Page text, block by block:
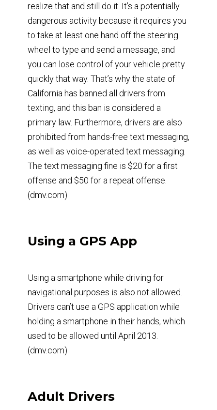
realize that and still do it. It’s a potentially
dangerous activity because it requires you
to take at least one hand off the steering
wheel to type and send a message, and
you can lose control of your vehicle pretty
quickly that way. That’s why the state of
California has banned all drivers from
texting, and this ban is considered a
primary law. Furthermore, drivers are also
prohibited from hands-free text messaging,
as well as voice-operated text messaging.
The text messaging fine is $20 for a first
offense and $50 for a repeat offense.
(dmv.com)
Using a GPS App
Using a smartphone while driving for
navigational purposes is also not allowed.
Drivers can’t use a GPS application while
holding a smartphone in their hands, which
used to be allowed until April 2013.
(dmv.com)
Adult Drivers